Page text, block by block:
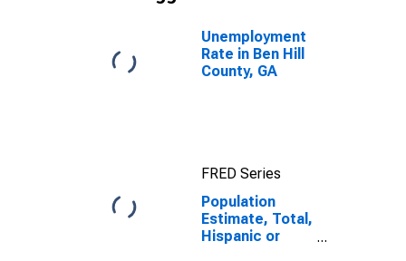
Unemployment
Rate in Ben Hill
County, GA
FRED Series
Population
Estimate, Total,
Hispanic or